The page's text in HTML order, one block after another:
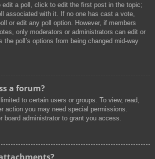
edit a poll, click to edit the first post in the topic;
associated with it. If no one has cast a vote,
or edit any poll option. However, if members
only moderators or administrators can edit or
the poll’s options from being changed mid-way
a forum?
to certain users or groups. To view, read,
action you may need special permissions.
board administrator to grant you access.